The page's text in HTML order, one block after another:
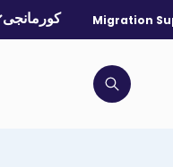
Migration کورمانجی
search bar